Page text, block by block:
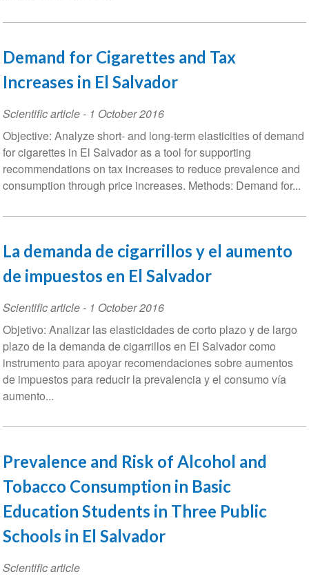
Demand for Cigarettes and Tax
Increases in El Salvador
Scientific article- 1 October 2016
Objective: Analyze short- and long-term elasticities of demand
for cigarettes in El Salvador as a tool for supporting
recommendations on tax increases to reduce prevalence and
consumption through price increases. Methods: Demand for...
La demanda de cigarrillos y el aumento
de impuestos en El Salvador
Scientific article- 1 October 2016
Objetivo: Analizar las elasticidades de corto plazo y de largo
plazo de la demanda de cigarrillos en El Salvador como
instrumento para apoyar recomendaciones sobre aumentos
de impuestos para reducir la prevalencia y el consumo vía
aumento...
Prevalence and Risk of Alcohol and
Tobacco Consumption in Basic
Education Students in Three Public
Schools in El Salvador
Scientific article